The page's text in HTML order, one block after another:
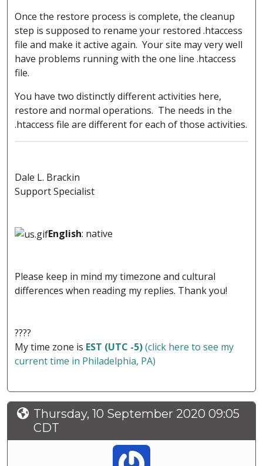
Once the restore process is complete, the cleanup
step is supposed to rename your restored .htaccess
file and make it active again. Your site may very well
have problems running with the one line .htaccess
file.
You have two distinctly different activities here,
restore and normal operations. The needs in the
.htaccess file are different for each of those activities.
Dale L. Brackin
Support Specialist
English: native
Please keep in mind my timezone and cultural
differences when reading my replies. Thank you!
????
My time zone is EST (UTC -5)(click here to see my
current time in Philadelphia, PA)
Thursday, 10 September 2020 09:05
CDT